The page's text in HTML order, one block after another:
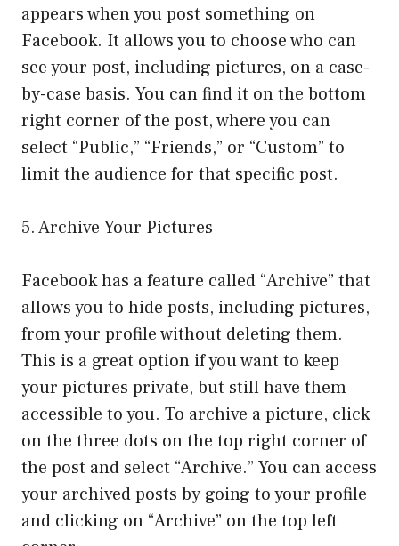
appears when you post something on
Facebook. It allows you to choose who can
see your post, including pictures, on a case-
by-case basis. You can find it on the bottom
right corner of the post, where you can
select “Public,” “Friends,” or “Custom” to
limit the audience for that specific post.
5. Archive Your Pictures
Facebook has a feature called “Archive” that
allows you to hide posts, including pictures,
from your profile without deleting them.
This is a great option if you want to keep
your pictures private, but still have them
accessible to you. To archive a picture, click
on the three dots on the top right corner of
the post and select “Archive.” You can access
your archived posts by going to your profile
and clicking on “Archive” on the top left